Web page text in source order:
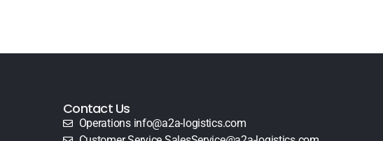
Contact Us
Operations info@a2a-logistics.com